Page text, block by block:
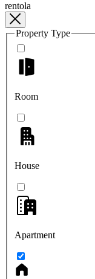
rentola
Property Type
Room
House
Apartment